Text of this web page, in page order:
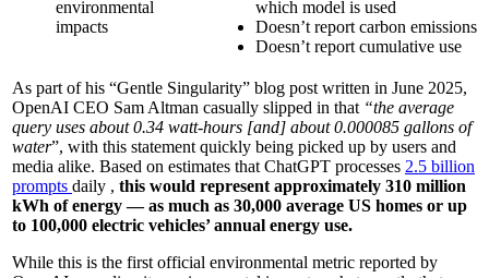
environmental
impacts
which model is used
Doesn’t report carbon emissions
Doesn’t report cumulative use
As part of his “Gentle Singularity” blog post written in June 2025,
OpenAI CEO Sam Altman casually slipped in that “the average
query uses about 0.34 watt-hours [and] about 0.000085 gallons of
water”, with this statement quickly being picked up by users and
media alike. Based on estimates that ChatGPT processes 2.5 billion
prompts daily , this would represent approximately 310 million
kWh of energy — as much as 30,000 average US homes or up
to 100,000 electric vehicles’ annual energy use.
While this is the first official environmental metric reported by